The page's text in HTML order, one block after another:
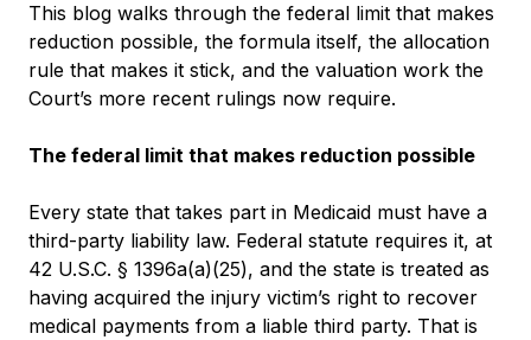
This blog walks through the federal limit that makes
reduction possible, the formula itself, the allocation
rule that makes it stick, and the valuation work the
Court’s more recent rulings now require.
The federal limit that makes reduction possible
Every state that takes part in Medicaid must have a
third-party liability law. Federal statute requires it, at
42 U.S.C. § 1396a(a)(25), and the state is treated as
having acquired the injury victim’s right to recover
medical payments from a liable third party. That is